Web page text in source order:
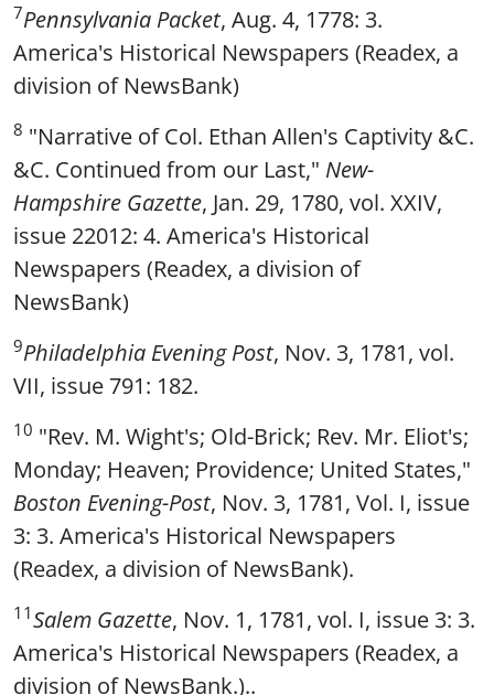
7Pennsylvania Packet, Aug. 4, 1778: 3.
America's Historical Newspapers (Readex, a
division of NewsBank)
8 "Narrative of Col. Ethan Allen's Captivity &C.
&C. Continued from our Last," New-
Hampshire Gazette, Jan. 29, 1780, vol. XXIV,
issue 22012: 4. America's Historical
Newspapers (Readex, a division of
NewsBank)
9Philadelphia Evening Post, Nov. 3, 1781, vol.
VII, issue 791: 182.
10 "Rev. M. Wight's; Old-Brick; Rev. Mr. Eliot's;
Monday; Heaven; Providence; United States,"
Boston Evening-Post, Nov. 3, 1781, Vol. I, issue
3: 3. America's Historical Newspapers
(Readex, a division of NewsBank).
11Salem Gazette, Nov. 1, 1781, vol. I, issue 3: 3.
America's Historical Newspapers (Readex, a
division of NewsBank.)..